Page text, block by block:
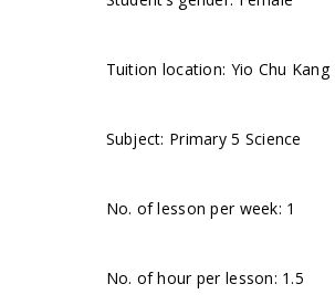
Tuition location: Yio Chu Kang
Subject: Primary 5 Science
No. of lesson per week: 1
No. of hour per lesson: 1.5